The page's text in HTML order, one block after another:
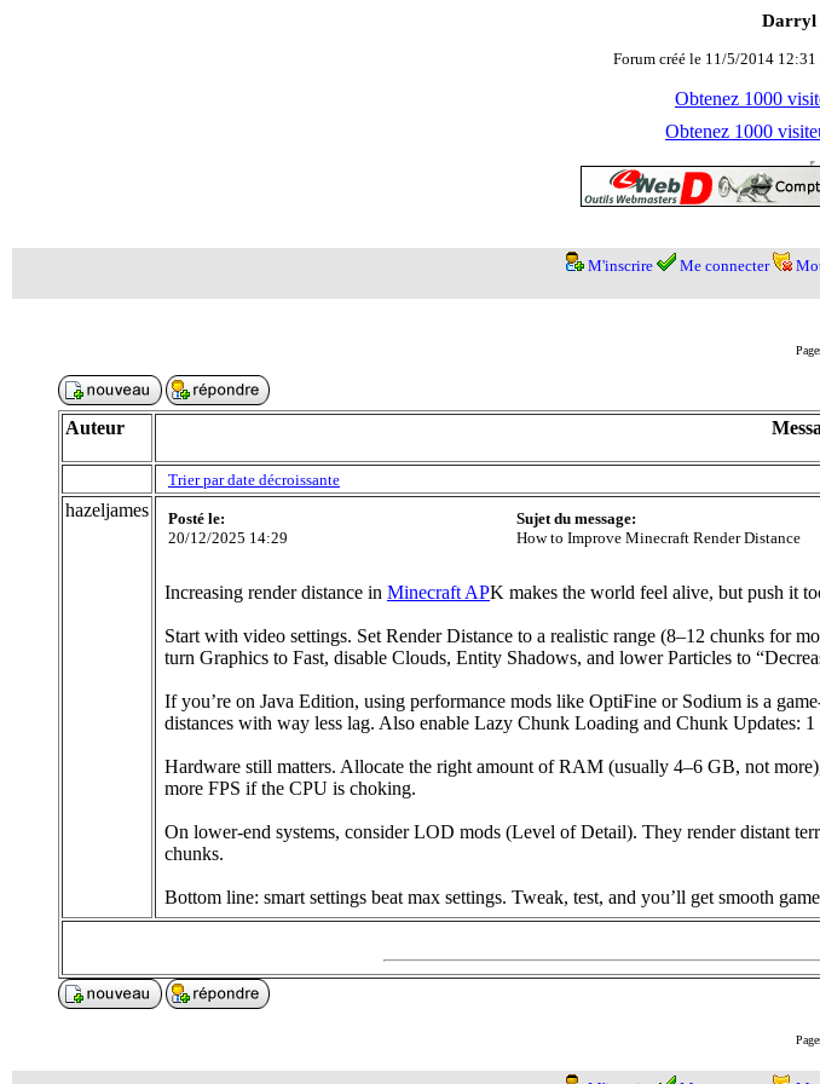
Darryl
Forum créé le 11/5/2014
Obtenez 1000
Obtenez 1000
M'inscrire Me connecter
Auteur
Trier par date décroissante
hazeljames
Posté le:
20/12/2025 14:29
Sujet du message:
How to Improve Minecraft Render Distance
Increasing render distance in Minecraft APK makes the world feel alive, but push it
Start with video settings. Set Render Distance to a realistic range (8–12 chunks for
turn Graphics to Fast, disable Clouds, Entity Shadows, and lower Particles to
If you’re on Java Edition, using performance mods like OptiFine or Sodium is a
distances with way less lag. Also enable Lazy Chunk Loading and Chunk Updates:
Hardware still matters. Allocate the right amount of RAM (usually 4–6 GB, not
more FPS if the CPU is choking.
On lower-end systems, consider LOD mods (Level of Detail). They render distant
chunks.
Bottom line: smart settings beat max settings. Tweak, test, and you’ll get smooth